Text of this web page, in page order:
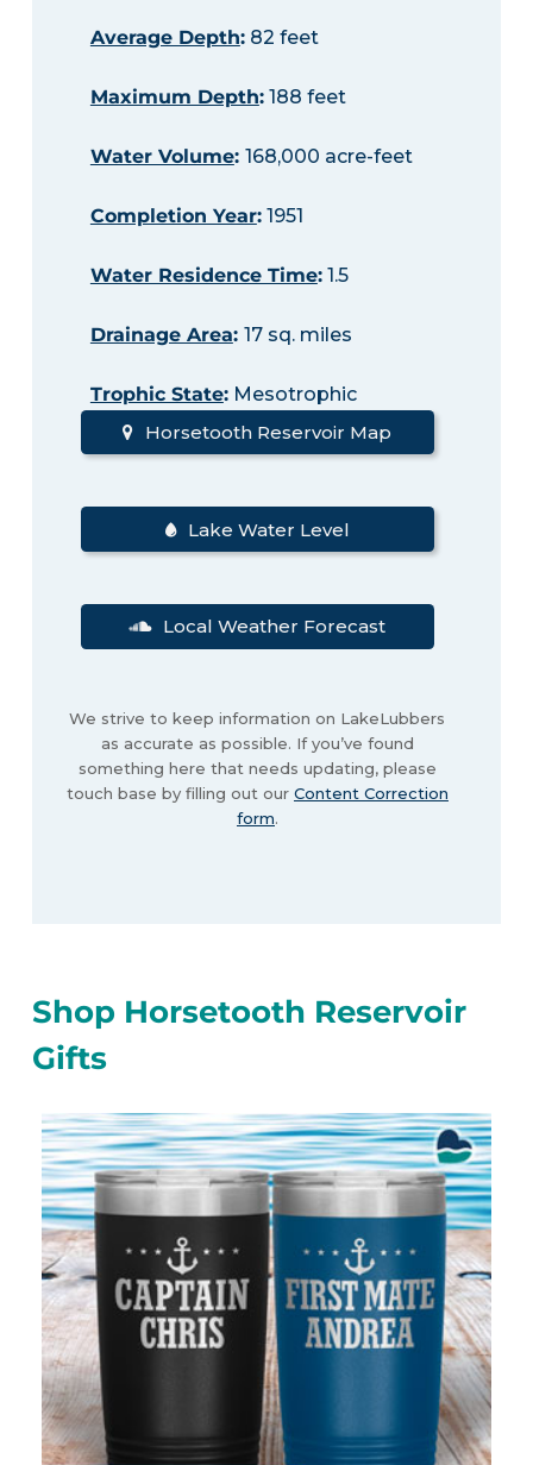
Average Depth:82 feet
Maximum Depth:188 feet
Water Volume: 168,000 acre-feet
Completion Year:1951
Water Residence Time:1.5
Drainage Area: 17 sq. miles
Trophic State:Mesotrophic
Horsetooth Reservoir Map
Lake Water Level
Local Weather Forecast
We strive to keep information on LakeLubbers
as accurate as possible. If you’ve found
something here that needs updating, please
touch base by filling out our Content Correction
form.
Shop Horsetooth Reservoir
Gifts